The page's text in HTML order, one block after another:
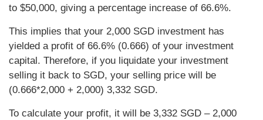
to $50,000, giving a percentage increase of 66.6%.
This implies that your 2,000 SGD investment has
yielded a profit of 66.6% (0.666) of your investment
capital. Therefore, if you liquidate your investment
selling it back to SGD, your selling price will be
(0.666*2,000 + 2,000) 3,332 SGD.
To calculate your profit, it will be 3,332 SGD – 2,000